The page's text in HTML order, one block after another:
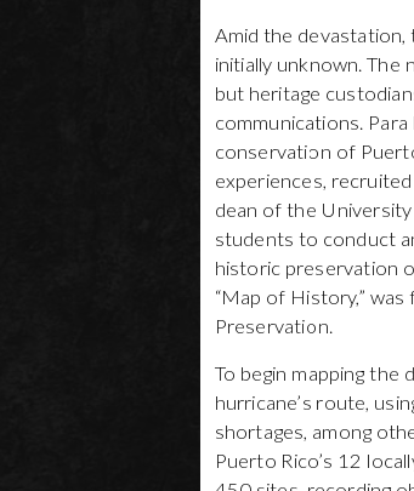
Amid the
initially unknown.
but heritage
communications.
conservation of
experiences,
dean of the
students to conduct
historic preservation
“Map of History,”
Preservation.
To begin mapping
hurricane’s route,
shortages, among
Puerto Rico’s 12